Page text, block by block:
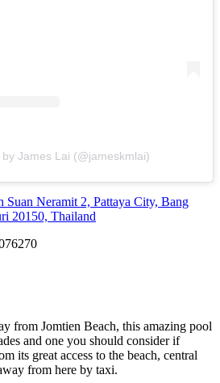
James Lai (@jameskmlai)
Suan Neramit 2, Pattaya City, Bang
20150, Thailand
from Jomtien Beach, this amazing pool
and one you should consider if
its great access to the beach, central
from here by taxi.